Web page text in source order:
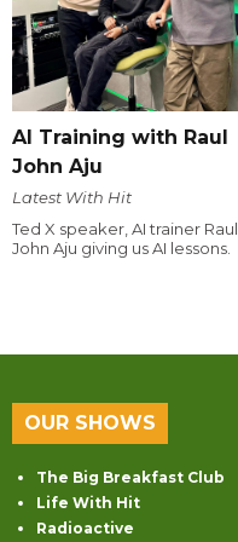
AI Training with Raul
John Aju
Latest With Hit
Ted X speaker, AI trainer Raul
John Aju giving us AI lessons.
OUR SHOWS
The Big Breakfast Club
Life With Hit
Radioactive